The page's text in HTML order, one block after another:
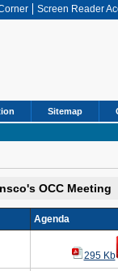
Screen Reader
Sitemap
OCC Meeting
Agenda
295 Kb